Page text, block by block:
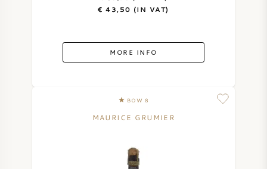
€ 43,50 (IN VAT)
MORE INFO
BOW 8
MAURICE GRUMIER